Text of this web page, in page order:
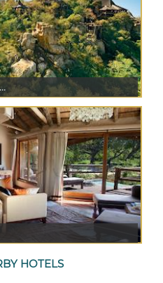
HOTELS